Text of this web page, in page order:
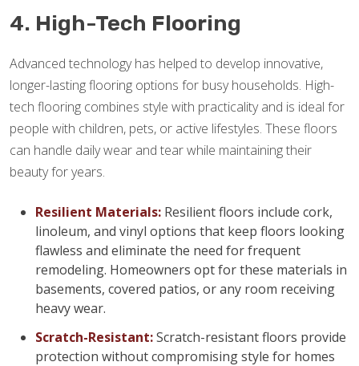
4. High-Tech Flooring
Advanced technology has helped to develop innovative,
longer-lasting flooring options for busy households. High-
tech flooring combines style with practicality and is ideal for
people with children, pets, or active lifestyles. These floors
can handle daily wear and tear while maintaining their
beauty for years.
Resilient Materials: Resilient floors include cork,
linoleum, and vinyl options that keep floors looking
flawless and eliminate the need for frequent
remodeling. Homeowners opt for these materials in
basements, covered patios, or any room receiving
heavy wear.
Scratch-Resistant:Scratch-resistant floors provide
protection without compromising style for homes